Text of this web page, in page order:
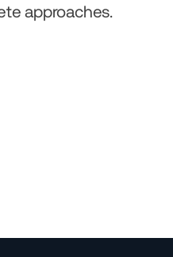
approaches.